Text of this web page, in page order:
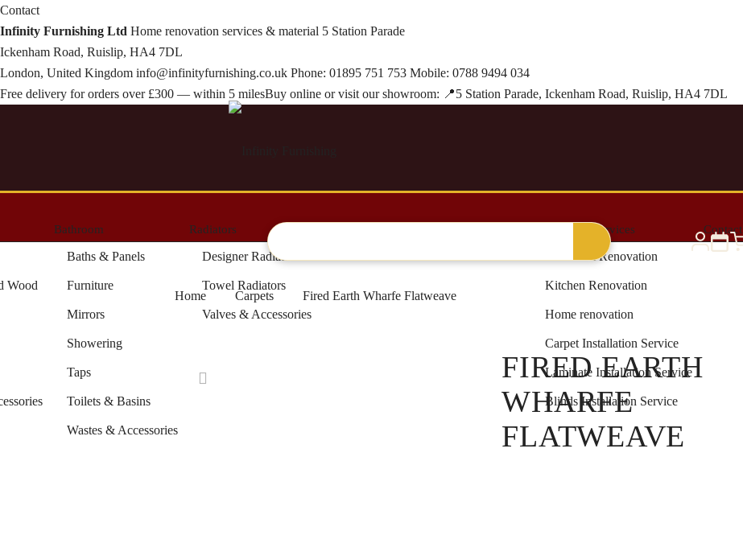
Contact
Infinity Furnishing Ltd Home renovation services & material 5 Station Parade
Ickenham Road, Ruislip, HA4 7DL
London, United Kingdom info@infinityfurnishing.co.uk Phone: 01895 751 753 Mobile: 0788 9494 034
Free delivery for orders over £300 — within 5 milesBuy online or visit our showroom: 📍5 Station Parade, Ickenham Road, Ruislip, HA4 7DL
Wood
Bathroom
Baths & Panels
Furniture
Mirrors
Showering
Taps
Toilets & Basins
Wastes & Accessories
Radiators
Designer Radiators
Towel Radiators
Valves & Accessories
Renovation Services
Bathroom Renovation
Kitchen Renovation
Home renovation
Carpet Installation Service
Laminate Installation Service
Blinds Installation Service
Contact
Home Carpets Fired Earth Wharfe Flatweave
FIRED EARTH
WHARFE
FLATWEAVE